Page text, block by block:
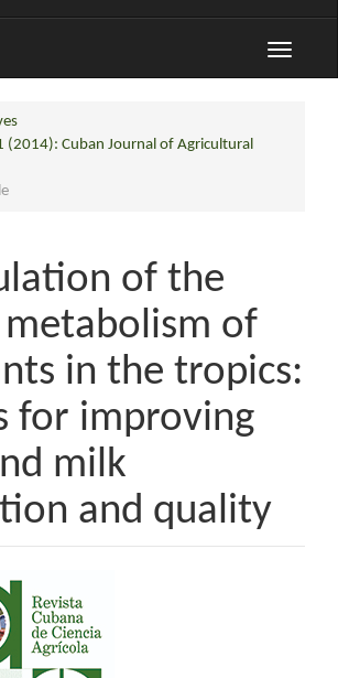
Toggle
(2014): Cuban Journal of Agricultural
of the
metabolism of
in the tropics:
for improving
milk
and quality